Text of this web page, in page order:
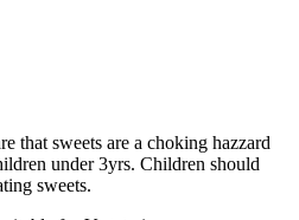
that sweets are a choking hazzard
under 3yrs. Children should
sweets.